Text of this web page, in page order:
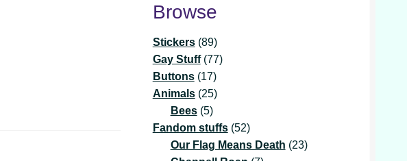
Browse
Stickers 8989
products
Gay Stuff 7777
Buttons 1717
products
Animals 2525
products
Bees 55
products
Fandom stuffs 5252
products
Our Flag Means Death 2323